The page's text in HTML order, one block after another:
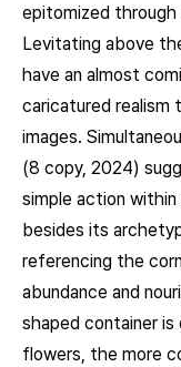
epitomized through
Levitating above
have an almost
caricatured realism
images.
(8 copy, 2024)
simple action
besides its
referencing the
abundance and
shaped container
flowers, the more